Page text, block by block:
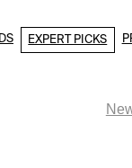
EXPERT PICKS